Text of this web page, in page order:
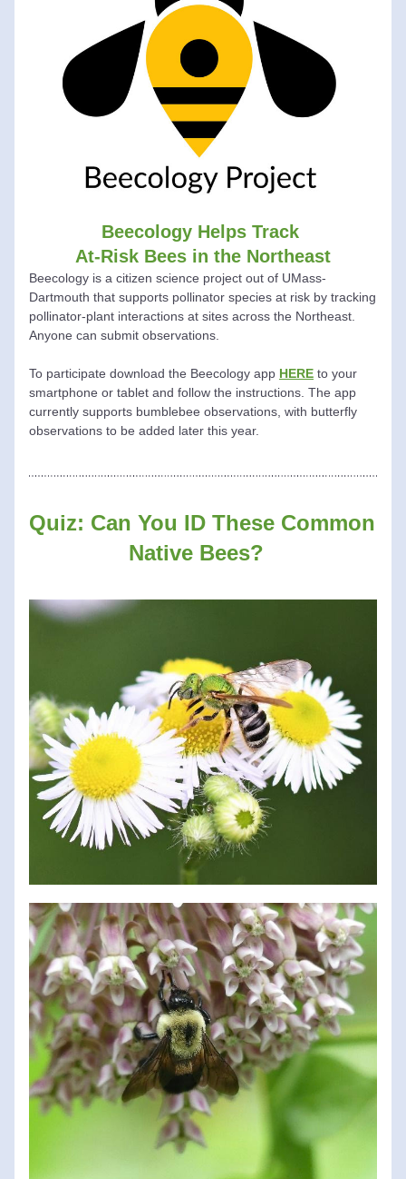
Beecology Helps Track
At-Risk Bees in the Northeast
Beecology is a citizen science project out of UMass-
Dartmouth that supports pollinator species at risk by tracking
pollinator-plant interactions at sites across the Northeast.
Anyone can submit observations.
To participate download the Beecology app HERE to your
smartphone or tablet and follow the instructions. The app
currently supports bumblebee observations, with butterfly
observations to be added later this year.
Quiz: Can You ID These Common
Native Bees?